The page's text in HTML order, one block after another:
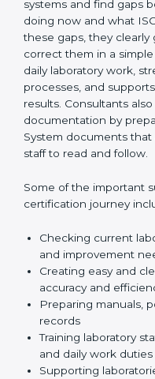
guidance helps
confident, and remain
One of the main duties
review current
existing systems and
laboratory is doing now
After finding these
laboratories on how to
practical way. This
accurate and
also give strong help
clear, simple, and easy
Some of the important
the certification journey
Checking current
and improvement
Creating easy and
testing accuracy and